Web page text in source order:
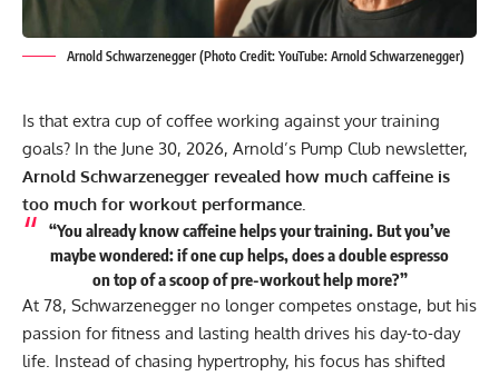
Arnold Schwarzenegger (Photo Credit: YouTube: Arnold Schwarzenegger)
Is that extra cup of coffee working against your training
goals? In the June 30, 2026, Arnold’s Pump Club newsletter,
Arnold Schwarzenegger revealed how much caffeine is
too much for workout performance.
“You already know caffeine helps your training. But you’ve
maybe wondered: if one cup helps, does a double espresso
on top of a scoop of pre-workout help more?”
At 78, Schwarzenegger no longer competes onstage, but his
passion for fitness and lasting health drives his day-to-day
life. Instead of chasing hypertrophy, his focus has shifted